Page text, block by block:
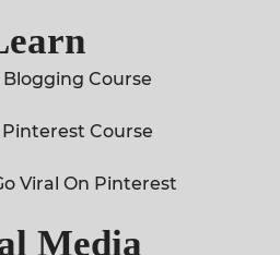
Blogging Course
Pinterest Course
Viral On Pinterest
Media